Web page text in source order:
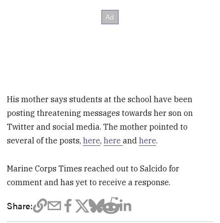
His mother says students at the school have been
posting threatening messages towards her son on
Twitter and social media. The mother pointed to
several of the posts,here,hereandhere.
Marine Corps Times reached out to Salcido for
comment and has yet to receive a response.
Share: